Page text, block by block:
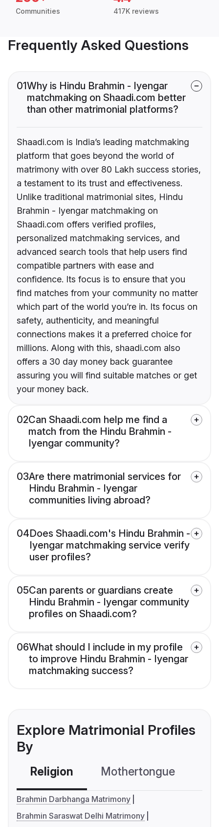
Communities 417K reviews
Frequently Asked Questions
01Why is Hindu Brahmin - Iyengar
matchmaking on Shaadi.com better
than other matrimonial platforms?
Shaadi.com is India’s leading matchmaking
platform that goes beyond the world of
matrimony with over 80 Lakh success stories,
a testament to its trust and effectiveness.
Unlike traditional matrimonial sites, Hindu
Brahmin - Iyengar matchmaking on
Shaadi.com offers verified profiles,
personalized matchmaking services, and
advanced search tools that help users find
compatible partners with ease and
confidence. Its focus is to ensure that you
find matches from your community no matter
which part of the world you’re in. Its focus on
safety, authenticity, and meaningful
connections makes it a preferred choice for
millions. Along with this, shaadi.com also
offers a 30 day money back guarantee
assuring you will find suitable matches or get
your money back.
02Can Shaadi.com help me find a
match from the Hindu Brahmin -
Iyengar community?
03Are there matrimonial services for
Hindu Brahmin - Iyengar
communities living abroad?
04Does Shaadi.com's Hindu Brahmin -
Iyengar matchmaking service verify
user profiles?
05Can parents or guardians create
Hindu Brahmin - Iyengar community
profiles on Shaadi.com?
06What should I include in my profile
to improve Hindu Brahmin - Iyengar
matchmaking success?
Explore Matrimonial Profiles
By
Religion Mothertongue
Brahmin Darbhanga Matrimony
Brahmin Saraswat Delhi Matrimony